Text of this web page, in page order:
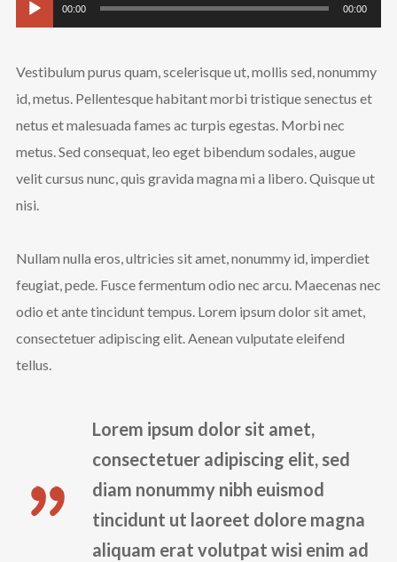
00:00 00:00
Vestibulum purus quam, scelerisque ut, mollis sed, nonummy
id, metus. Pellentesque habitant morbi tristique senectus et
netus et malesuada fames ac turpis egestas. Morbi nec
metus. Sed consequat, leo eget bibendum sodales, augue
velit cursus nunc, quis gravida magna mi a libero. Quisque ut
nisi.
Nullam nulla eros, ultricies sit amet, nonummy id, imperdiet
feugiat, pede. Fusce fermentum odio nec arcu. Maecenas nec
odio et ante tincidunt tempus. Lorem ipsum dolor sit amet,
consectetuer adipiscing elit. Aenean vulputate eleifend
tellus.
Lorem ipsum dolor sit amet,
consectetuer adipiscing elit, sed
diam nonummy nibh euismod
tincidunt ut laoreet dolore magna
aliquam erat volutpat wisi enim ad